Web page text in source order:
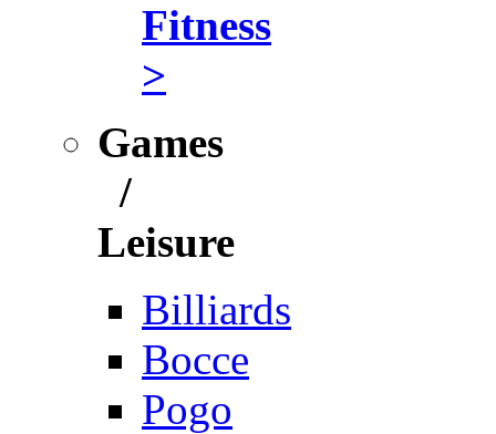
Fitness
>
Games
/
Leisure
Billiards
Bocce
Pogo